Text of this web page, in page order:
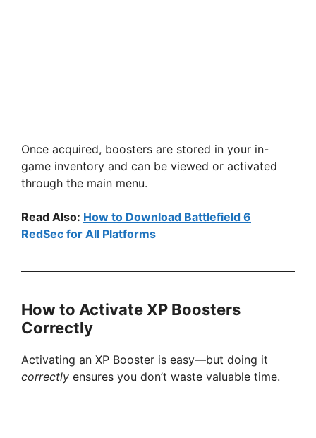
Once acquired, boosters are stored in your in-
game inventory and can be viewed or activated
through the main menu.
Read Also: How to Download Battlefield 6
RedSec for All Platforms
How to Activate XP Boosters
Correctly
Activating an XP Booster is easy—but doing it
correctly ensures you don’t waste valuable time.